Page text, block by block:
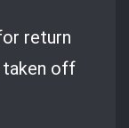
return
taken off